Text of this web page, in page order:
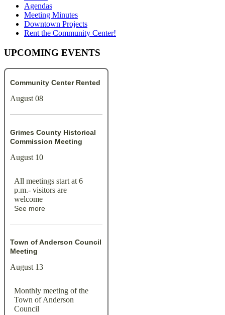
Agendas
Meeting Minutes
Downtown Projects
Rent the Community Center!
UPCOMING EVENTS
Community Center Rented
August 08
Grimes County Historical
Commission Meeting
August 10
All meetings start at 6
p.m.- visitors are
welcome
See more
Town of Anderson Council
Meeting
August 13
Monthly meeting of the
Town of Anderson
Council